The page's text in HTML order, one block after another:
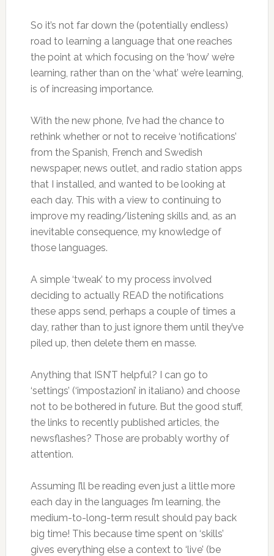
So it’s not far down the (potentially endless)
road to learning a language that one reaches
the point at which focusing on the ‘how’ we’re
learning, rather than on the ‘what’ we’re learning,
is of increasing importance.
With the new phone, I’ve had the chance to
rethink whether or not to receive ‘notifications’
from the Spanish, French and Swedish
newspaper, news outlet, and radio station apps
that I installed, and wanted to be looking at
each day. This with a view to continuing to
improve my reading/listening skills and, as an
inevitable consequence, my knowledge of
those languages.
A simple ‘tweak’ to my process involved
deciding to actually READ the notifications
these apps send, perhaps a couple of times a
day, rather than to just ignore them until they’ve
piled up, then delete them en masse.
Anything that ISN’T helpful? I can go to
‘settings’ (‘impostazioni’ in italiano) and choose
not to be bothered in future. But the good stuff,
the links to recently published articles, the
newsflashes? Those are probably worthy of
attention.
Assuming I’ll be reading even just a little more
each day in the languages I’m learning, the
medium-to-long-term result should pay back
big time! This because time spent on ‘skills’
gives everything else a context to ‘live’ (be